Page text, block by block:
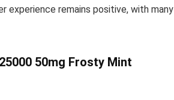
experience remains positive, with many
50mg Frosty Mint